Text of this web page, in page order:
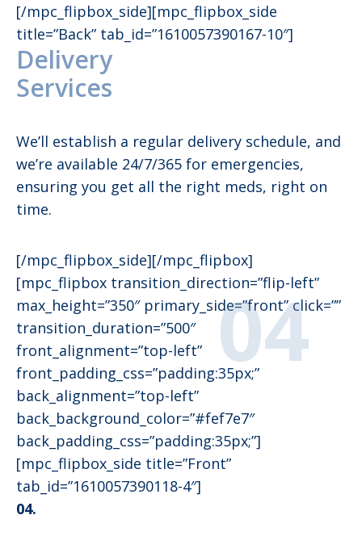
[/mpc_flipbox_side][mpc_flipbox_side
title=”Back” tab_id=”1610057390167-10″]
Delivery
Services
We’ll establish a regular delivery schedule, and
we’re available 24/7/365 for emergencies,
ensuring you get all the right meds, right on
time.
[/mpc_flipbox_side][/mpc_flipbox]
[mpc_flipbox transition_direction=”flip-left”
max_height=”350″ primary_side=”front” click=””
transition_duration=”500″
front_alignment=”top-left”
front_padding_css=”padding:35px;”
back_alignment=”top-left”
back_background_color=”#fef7e7″
back_padding_css=”padding:35px;”]
[mpc_flipbox_side title=”Front”
tab_id=”1610057390118-4″]
04.